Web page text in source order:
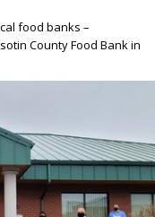
food banks –
County Food Bank in